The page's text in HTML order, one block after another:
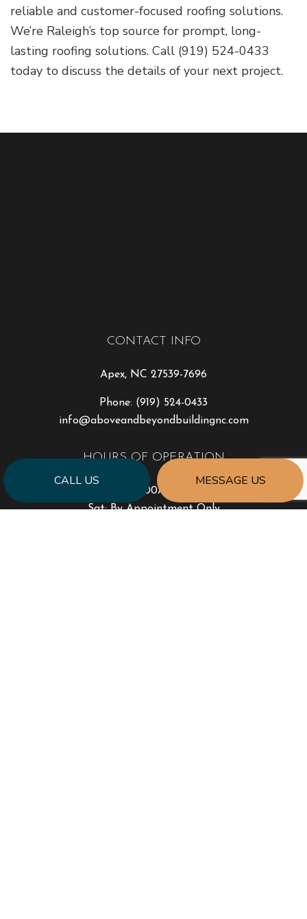
CALL US MESSAGE US
reliable and customer-focused roofing solutions.
We’re Raleigh’s top source for prompt, long-
lasting roofing solutions. Call (919) 524-0433
today to discuss the details of your next project.
CONTACT INFO
Apex, NC 27539-7696
Phone: (919) 524-0433
info@aboveandbeyondbuildingnc.com
HOURS OF OPERATION
Mon - Fri: 8:00AM - 5:00PM
Sat: By Appointment Only